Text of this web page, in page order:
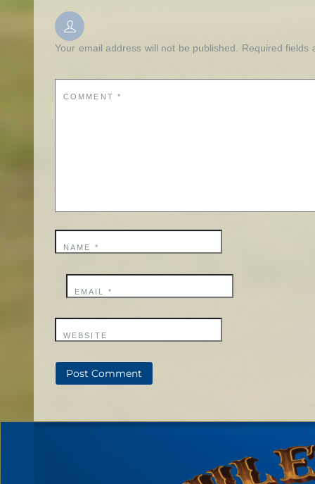
Your email address will not be published. Required fields
COMMENT*
NAME *
EMAIL*
WEBSITE